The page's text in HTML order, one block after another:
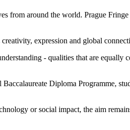
from around the world. Prague
expression and global
- qualities that are equally
Diploma Programme,
or social impact, the aim